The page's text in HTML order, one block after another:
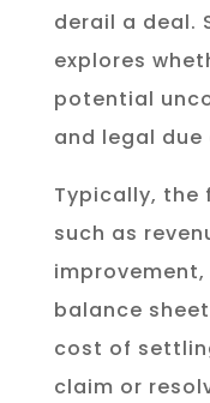
derail a deal.
explores
potential
and legal
Typically, the
such as
balance
cost of
claim or